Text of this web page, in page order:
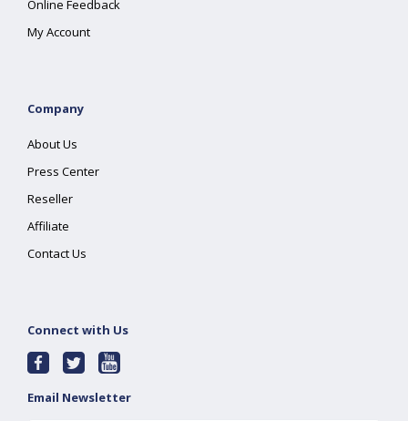
Online Feedback
My Account
Company
About Us
Press Center
Reseller
Affiliate
Contact Us
Connect with Us
Email Newsletter